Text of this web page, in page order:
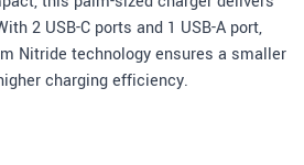
2 USB-C ports and 1 USB-A port,
Nitride technology ensures a smaller
charging efficiency.